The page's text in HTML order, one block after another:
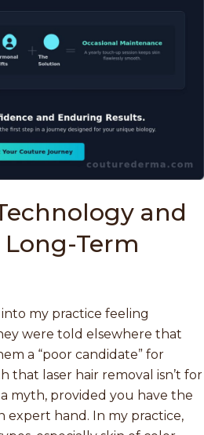
and
Term
my practice feeling
were told elsewhere that
a “poor candidate” for
that laser hair removal isn’t for
a myth, provided you have the
expert hand. In my practice,